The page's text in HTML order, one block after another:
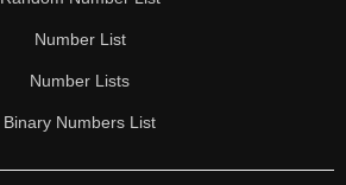
Number List
Number Lists
Binary Numbers List